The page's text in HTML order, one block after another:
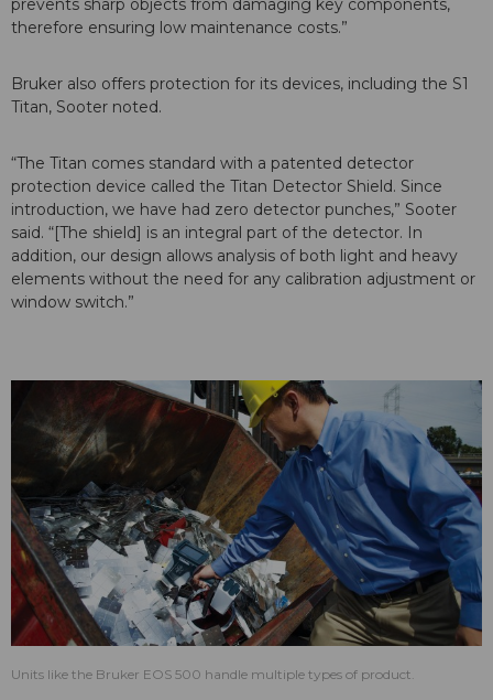
prevents sharp objects from damaging key components,
therefore ensuring low maintenance costs.”
Bruker also offers protection for its devices, including the S1
Titan, Sooter noted.
“The Titan comes standard with a patented detector
protection device called the Titan Detector Shield. Since
introduction, we have had zero detector punches,” Sooter
said. “[The shield] is an integral part of the detector. In
addition, our design allows analysis of both light and heavy
elements without the need for any calibration adjustment or
window switch.”
Units like the Bruker EOS 500 handle multiple types of product.